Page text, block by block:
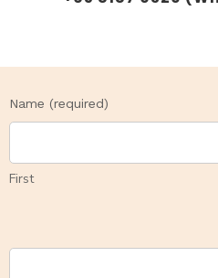
Us
Name (required)
First